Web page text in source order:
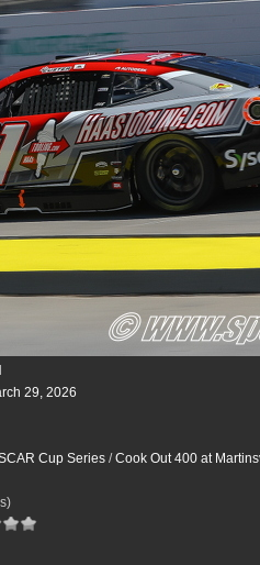
29, 2026
Cup Series /Cook Out 400 at